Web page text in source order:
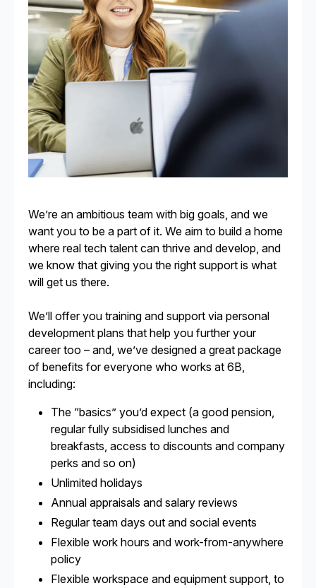
We’re an ambitious team with big goals, and we
want you to be a part of it. We aim to build a home
where real tech talent can thrive and develop, and
we know that giving you the right support is what
will get us there.
We’ll offer you training and support via personal
development plans that help you further your
career too – and, we’ve designed a great package
of benefits for everyone who works at 6B,
including:
The “basics” you’d expect (a good pension,
regular fully subsidised lunches and
breakfasts, access to discounts and company
perks and so on)
Unlimited holidays
Annual appraisals and salary reviews
Regular team days out and social events
Flexible work hours and work-from-anywhere
policy
Flexible workspace and equipment support, to